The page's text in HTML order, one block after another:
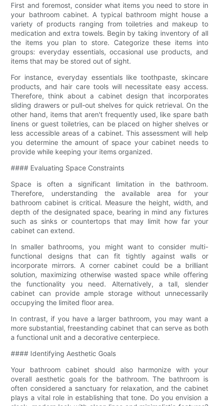
First and foremost, consider what items you need to store in
your bathroom cabinet. A typical bathroom might house a
variety of products ranging from toiletries and makeup to
medication and extra towels. Begin by taking inventory of all
the items you plan to store. Categorize these items into
groups: everyday essentials, occasional use products, and
items that may be stored out of sight.
For instance, everyday essentials like toothpaste, skincare
products, and hair care tools will necessitate easy access.
Therefore, think about a cabinet design that incorporates
sliding drawers or pull-out shelves for quick retrieval. On the
other hand, items that aren't frequently used, like spare bath
linens or guest toiletries, can be placed on higher shelves or
less accessible areas of a cabinet. This assessment will help
you determine the amount of space your cabinet needs to
provide while keeping your items organized.
#### Evaluating Space Constraints
Space is often a significant limitation in the bathroom.
Therefore, understanding the available area for your
bathroom cabinet is critical. Measure the height, width, and
depth of the designated space, bearing in mind any fixtures
such as sinks or countertops that may limit how far your
cabinet can extend.
In smaller bathrooms, you might want to consider multi-
functional designs that can fit tightly against walls or
incorporate mirrors. A corner cabinet could be a brilliant
solution, maximizing otherwise wasted space while offering
the functionality you need. Alternatively, a tall, slender
cabinet can provide ample storage without unnecessarily
occupying the limited floor area.
In contrast, if you have a larger bathroom, you may want a
more substantial, freestanding cabinet that can serve as both
a functional unit and a decorative centerpiece.
#### Identifying Aesthetic Goals
Your bathroom cabinet should also harmonize with your
overall aesthetic goals for the bathroom. The bathroom is
often considered a sanctuary for relaxation, and the cabinet
plays a vital role in establishing that tone. Do you envision a